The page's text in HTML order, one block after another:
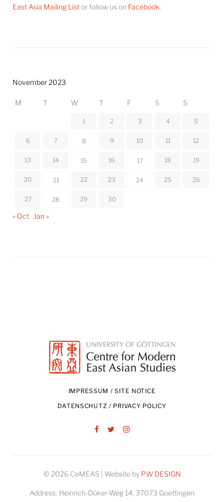
East Asia Mailing Listor follow us on Facebook.
November 2023
M T W T F S S
1 2 3 4 5
6 7 8 9 10 11 12
13 14 15 16 17 18 19
20 21 22 23 24 25 26
27 28 29 30
« Oct Jan »
IMPRESSUM / SITE NOTICE
DATENSCHUTZ / PRIVACY POLICY
© 2026 CeMEAS | Website by PW DESIGN
Address: Heinrich-Düker-Weg 14, 37073 Goettingen